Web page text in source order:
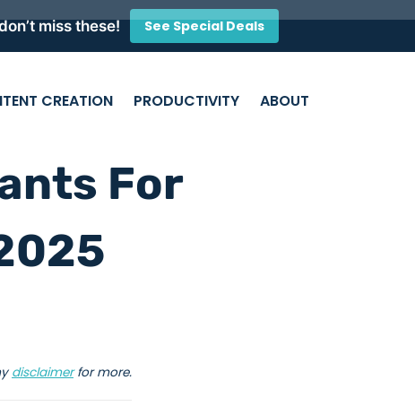
CREATION PRODUCTIVITY ABOUT
For
disclaimerfor more.
miss these! See Special Deals